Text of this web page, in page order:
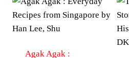
Agak Agak :